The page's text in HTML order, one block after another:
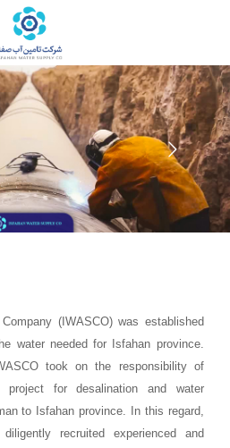
(IWASCO) was established
water needed for Isfahan province.
took on the responsibility of
project for desalination and water
to Isfahan province. In this regard,
recruited experienced and